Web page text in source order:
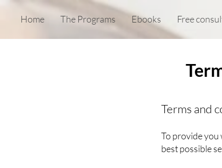
Home The Programs Ebooks Free
Terms and
To provide you
best possible